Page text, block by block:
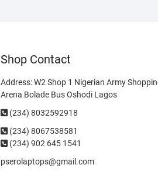
Shop Contact
Address: W2 Shop 1 Nigerian Army
Arena Bolade Bus Oshodi Lagos
(234) 8032592918
(234) 8067538581
(234) 902 645 1541
pserolaptops@gmail.com